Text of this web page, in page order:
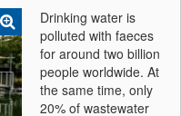
Drinking water is
polluted with faeces
for around two billion
people worldwide. At
the same time, only
20% of wastewater